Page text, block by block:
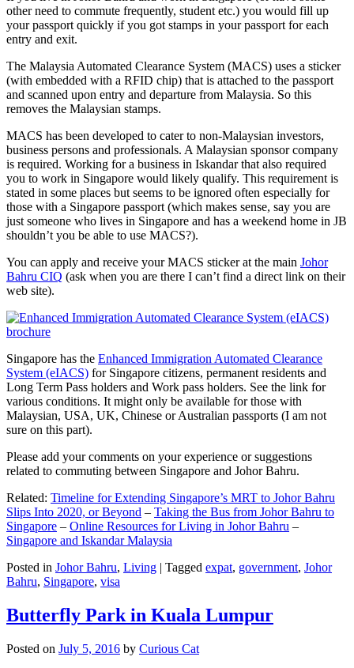
other need to commute frequently, student etc.) you would fill up
your passport quickly if you got stamps in your passport for each
entry and exit.
The Malaysia Automated Clearance System (MACS) uses a sticker
(with embedded with a RFID chip) that is attached to the passport
and scanned upon entry and departure from Malaysia. So this
removes the Malaysian stamps.
MACS has been developed to cater to non-Malaysian investors,
business persons and professionals. A Malaysian sponsor company
is required. Working for a business in Iskandar that also required
you to work in Singapore would likely qualify. This requirement is
stated in some places but seems to be ignored often especially for
those with a Singapore passport (which makes sense, say you are
just someone who lives in Singapore and has a weekend home in JB
shouldn’t you be able to use MACS?).
You can apply and receive your MACS sticker at the main Johor
Bahru CIQ (ask when you are there I can’t find a direct link on their
web site).
Singapore has the Enhanced Immigration Automated Clearance
System (eIACS) for Singapore citizens, permanent residents and
Long Term Pass holders and Work pass holders. See the link for
various conditions. It might only be available for those with
Malaysian, USA, UK, Chinese or Australian passports (I am not
sure on this part).
Please add your comments on your experience or suggestions
related to commuting between Singapore and Johor Bahru.
Related: Timeline for Extending Singapore’s MRT to Johor Bahru
Slips Into 2020, or Beyond – Taking the Bus from Johor Bahru to
Singapore – Online Resources for Living in Johor Bahru –
Singapore and Iskandar Malaysia
Posted in Johor Bahru, Living | Tagged expat, government, Johor
Bahru, Singapore, visa
Butterfly Park in Kuala Lumpur
Posted on July 5, 2016 by Curious Cat